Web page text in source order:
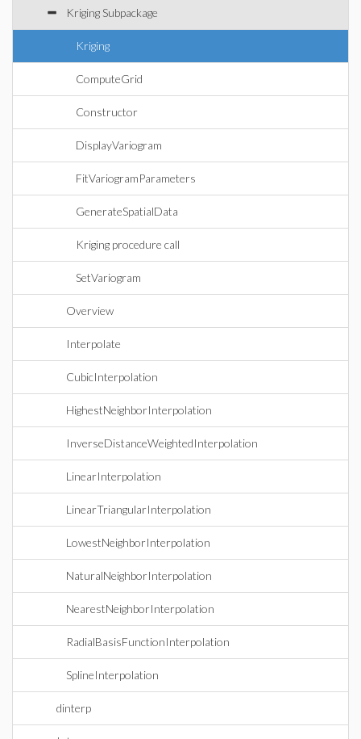
Kriging Subpackage
Kriging
ComputeGrid
Constructor
DisplayVariogram
FitVariogramParameters
GenerateSpatialData
Kriging procedure call
SetVariogram
Overview
Interpolate
CubicInterpolation
HighestNeighborInterpolation
InverseDistanceWeightedInterpolation
LinearInterpolation
LinearTriangularInterpolation
LowestNeighborInterpolation
NaturalNeighborInterpolation
NearestNeighborInterpolation
RadialBasisFunctionInterpolation
SplineInterpolation
dinterp